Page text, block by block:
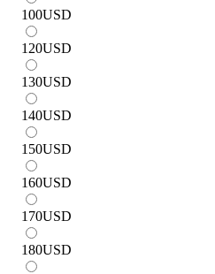
100USD
120USD
130USD
140USD
150USD
160USD
170USD
180USD